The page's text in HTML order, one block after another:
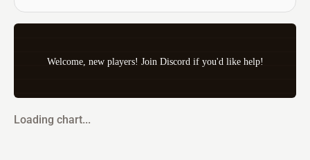
Welcome, new players! Join Discord if you'd like help!
Loading chart...